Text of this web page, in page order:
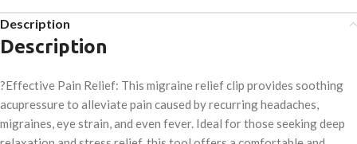
Description
Description
?Effective Pain Relief: This migraine relief clip provides soothing
acupressure to alleviate pain caused by recurring headaches,
migraines, eye strain, and even fever. Ideal for those seeking deep